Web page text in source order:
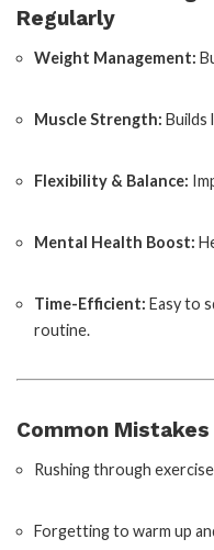
Regularly
Weight Management:
Muscle Strength: Builds
Flexibility & Balance:
Mental Health Boost:
Time-Efficient: Easy to
routine.
Common
Rushing through
Forgetting to warm up